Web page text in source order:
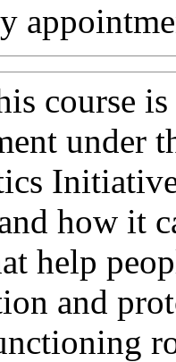
course
under
how it
help
and